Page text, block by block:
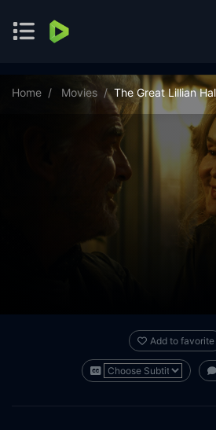
Home Movies The Great Lillian
Add to favorite